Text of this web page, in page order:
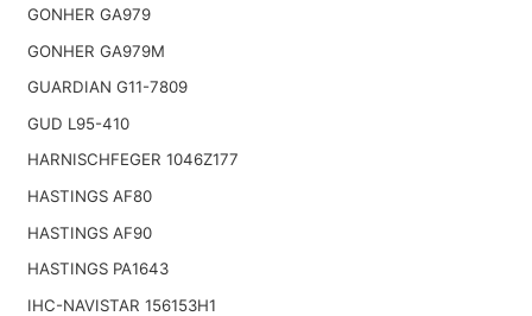
GONHER GA979
GONHER GA979M
GUARDIAN G11-7809
GUD L95-410
HARNISCHFEGER 1046Z177
HASTINGS AF80
HASTINGS AF90
HASTINGS PA1643
IHC-NAVISTAR 156153H1